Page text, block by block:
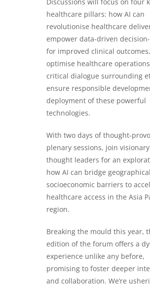
healthcare pillars: how AI can
revolutionise healthcare
empower data-driven
for improved clinical outcomes,
optimise healthcare
critical dialogue surrounding
ensure responsible
deployment of these powerful
technologies.
With two days of thought-
plenary sessions, join visionary
thought leaders for an
how AI can bridge
socioeconomic barriers to
healthcare access in the Asia
region.
Breaking the mould this year,
edition of the forum offers a
experience unlike any before,
promising to foster deeper
and collaboration. We’re